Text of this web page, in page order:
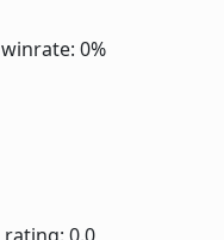
winrate: 0%